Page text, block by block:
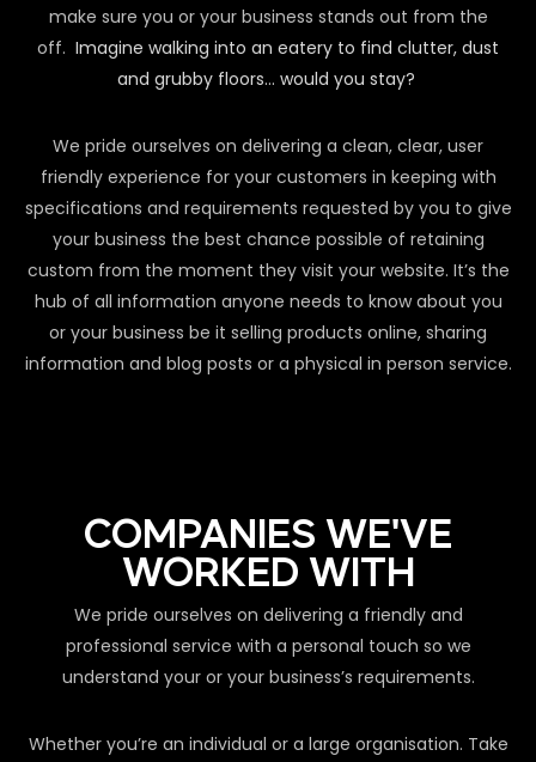
make sure you or your business stands out from the
off. Imagine walking into an eatery to find clutter, dust
and grubby floors… would you stay?
We pride ourselves on delivering a clean, clear, user
friendly experience for your customers in keeping with
specifications and requirements requested by you to give
your business the best chance possible of retaining
custom from the moment they visit your website. It’s the
hub of all information anyone needs to know about you
or your business be it selling products online, sharing
information and blog posts or a physical in person service.
COMPANIES WE'VE
WORKED WITH
We pride ourselves on delivering a friendly and
professional service with a personal touch so we
understand your or your business’s requirements.
Whether you’re an individual or a large organisation. Take